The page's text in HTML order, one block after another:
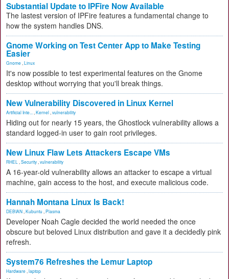
Substantial Update to IPFire Now Available
The lastest version of IPFire features a fundamental change to
how the system handles DNS.
Gnome Working on Test Center App to Make Testing
Easier
Gnome Linux
It's now possible to test experimental features on the Gnome
desktop without worrying that you'll break things.
New Vulnerability Discovered in Linux Kernel
Artificial Inte... Kernel vulnerability
Hiding out for nearly 15 years, the Ghostlock vulnerability allows a
standard logged-in user to gain root privileges.
New Linux Flaw Lets Attackers Escape VMs
RHEL Security vulnerability
A 16-year-old vulnerability allows an attacker to escape a virtual
machine, gain access to the host, and execute malicious code.
Hannah Montana Linux Is Back!
DEBIAN Kubuntu Plasma
Developer Noah Cagle decided the world needed the once
obscure but beloved Linux distribution and gave it a decidedly pink
refresh.
System76 Refreshes the Lemur Laptop
Hardware laptop